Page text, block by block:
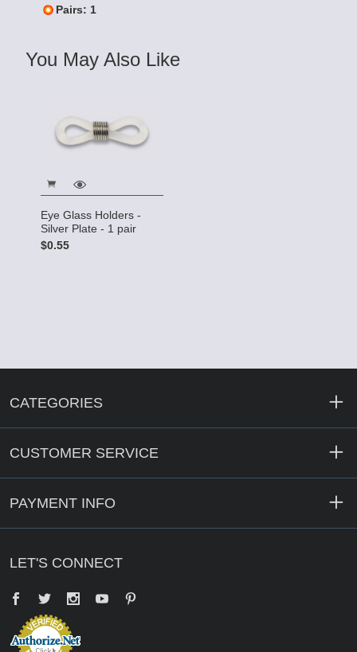
Pairs: 1
You May Also Like
Eye Glass Holders -
Silver Plate - 1 pair
$0.55
CATEGORIES
CUSTOMER SERVICE
PAYMENT INFO
LET'S CONNECT
Facebook
Twitter YouTube